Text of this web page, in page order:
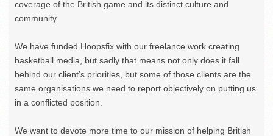
coverage of the British game and its distinct culture and
community.
We have funded Hoopsfix with our freelance work creating
basketball media, but sadly that means not only does it fall
behind our client’s priorities, but some of those clients are the
same organisations we need to report objectively on putting us
in a conflicted position.
We want to devote more time to our mission of helping British